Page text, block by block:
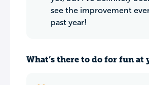
see the improvement
past year!
What’s there to do for fun at